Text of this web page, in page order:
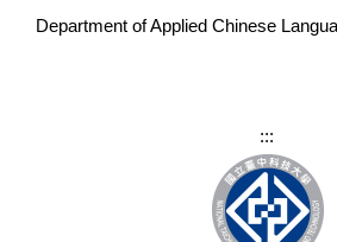
Department of Applied Chinese
:::